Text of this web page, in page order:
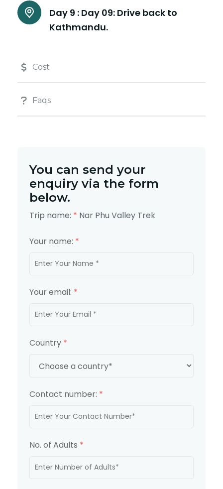
Cost
Faqs
Day 9 : Day 09: Drive back to
Kathmandu.
You can send your
enquiry via the form
below.
Trip name: * Nar Phu Valley Trek
Your name: *
Your email: *
Country *
Contact number: *
No. of Adults *